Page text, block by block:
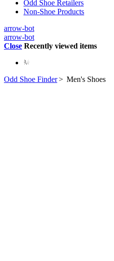
Odd Shoe Retailers
Non-Shoe Products
arrow-bot
arrow-bot
Close Recently viewed items
Odd Shoe Finder> Men's Shoes